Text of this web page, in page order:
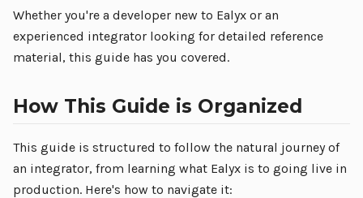
Whether you're a developer new to Ealyx or an
experienced integrator looking for detailed reference
material, this guide has you covered.
How This Guide is Organized
This guide is structured to follow the natural journey of
an integrator, from learning what Ealyx is to going live in
production. Here's how to navigate it: